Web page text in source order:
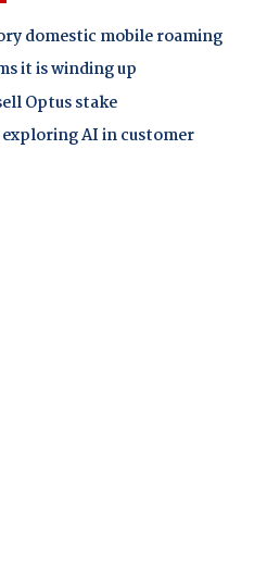
domestic mobile roaming
it is winding up
Optus stake
AI in customer